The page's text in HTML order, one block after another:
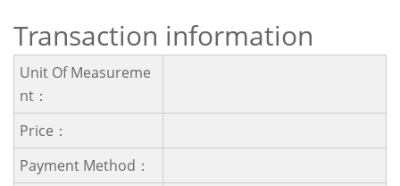
Transaction information
Unit Of Measureme
Nt：
Price：
Payment Method：